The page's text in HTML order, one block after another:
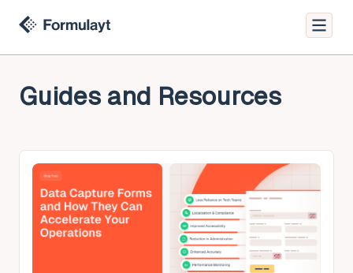
Guides and Resources